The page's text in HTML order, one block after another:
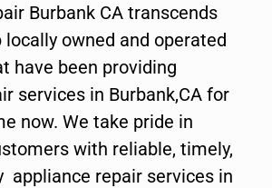
Burbank CA transcends
owned and operated
have been providing
services in Burbank,CA for
now. We take pride in
with reliable, timely,
appliance repair services in